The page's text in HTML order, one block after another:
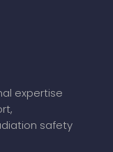
expertise
safety